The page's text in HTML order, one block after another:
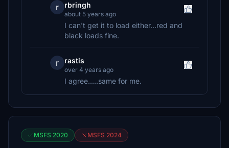
r rbringh
about 5 years ago
I can't get it to load either...red and
black loads fine.
r rastis
over 4 years ago
I agree.....same for me.
MSFS 2020 MSFS 2024